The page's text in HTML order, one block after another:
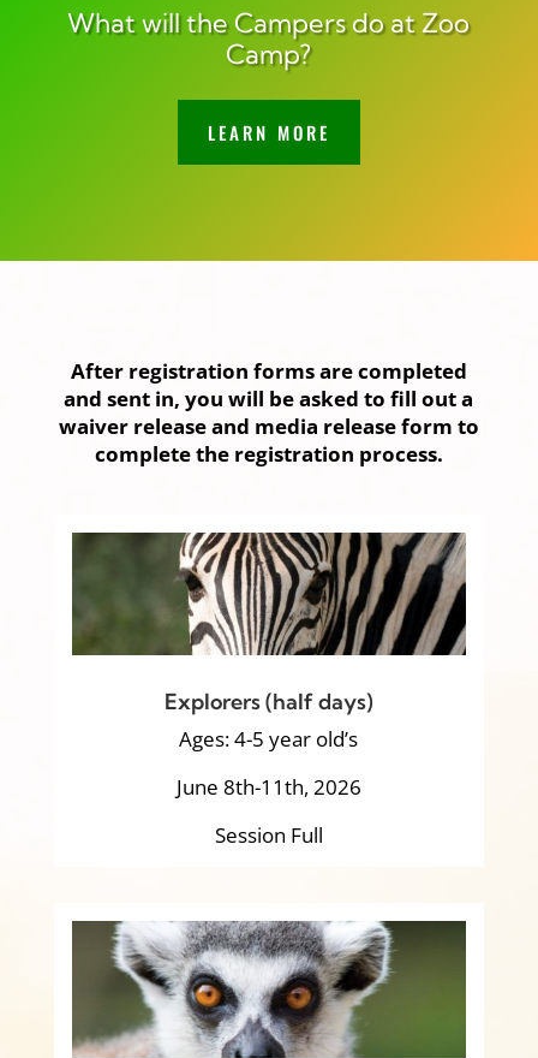
What will the Campers do at Zoo
Camp?
LEARN MORE
After registration forms are completed
and sent in, you will be asked to fill out a
waiver release and media release form to
complete the registration process.
Explorers (half days)
Ages: 4-5 year old’s
June 8th-11th, 2026
Session Full